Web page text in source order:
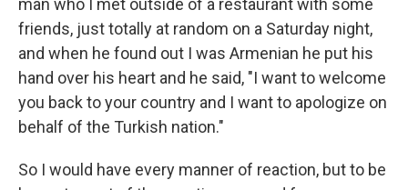
man who I met outside of a restaurant with some
friends, just totally at random on a Saturday night,
and when he found out I was Armenian he put his
hand over his heart and he said, "I want to welcome
you back to your country and I want to apologize on
behalf of the Turkish nation."
So I would have every manner of reaction, but to be